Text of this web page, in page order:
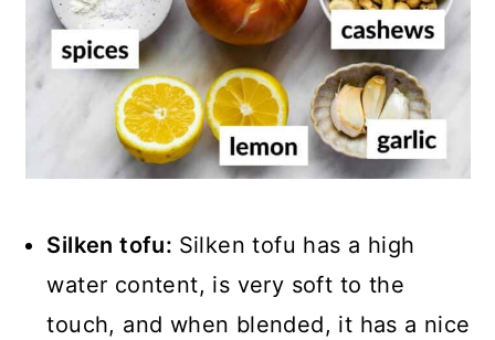
Silken tofu: Silken tofu has a high
water content, is very soft to the
touch, and when blended, it has a nice